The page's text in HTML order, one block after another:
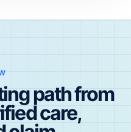
path from
care,